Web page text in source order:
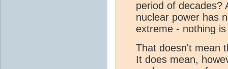
period of decades?
nuclear power has
extreme - nothing
That doesn't mean
It does mean,